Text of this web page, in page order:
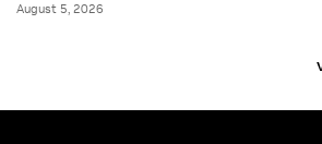
August 5, 2026